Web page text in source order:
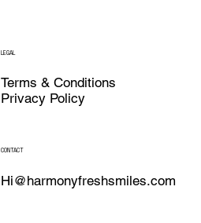
LEGAL
Privacy Policy
Terms & Conditions
CONTACT
Hi@harmonyfreshsmiles.com